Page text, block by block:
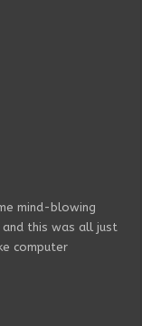
mind-blowing
this was all just
computer